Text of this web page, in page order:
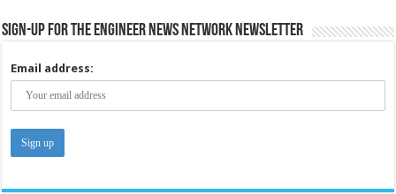
Sign-up for the Engineer News Network Newsletter
Email address: